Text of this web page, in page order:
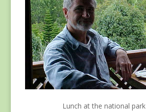
Lunch at the national park